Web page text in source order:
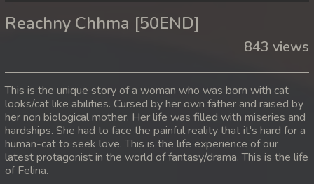
14. Reachny Chhma
16. Reachny Chhma
17. Reachny Chhma
18. Reachny Chhma
Reachny Chhma [50END]
843 views
This is the unique story of a woman who was born with cat
looks/cat like abilities. Cursed by her own father and raised by
her non biological mother. Her life was filled with miseries and
hardships. She had to face the painful reality that it's hard for a
human-cat to seek love. This is the life experience of our
latest protagonist in the world of fantasy/drama. This is the life
of Felina.